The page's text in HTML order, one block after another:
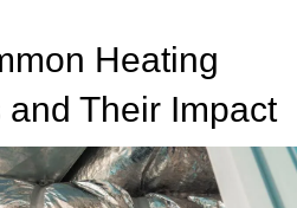
Heating
Their Impact